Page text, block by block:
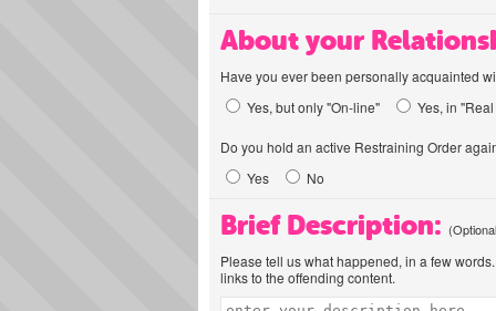
About your
Have you ever been personally acquainted
Yes, but only "On-line"
Yes, in
Do you hold an active Restraining Order
Yes
No
Brief Description:
Please tell us what happened, in a few
links to the offending content.